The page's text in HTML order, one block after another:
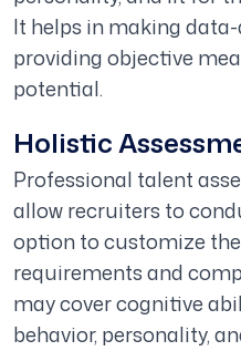
It helps in making
providing objective
potential.
Holistic
Professional talent
allow recruiters to
option to customize
requirements and
may cover cognitive
behavior, personality,